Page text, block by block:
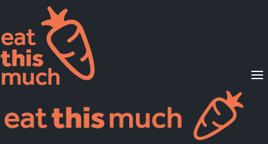
Supported Diets
Pricing
For Professionals